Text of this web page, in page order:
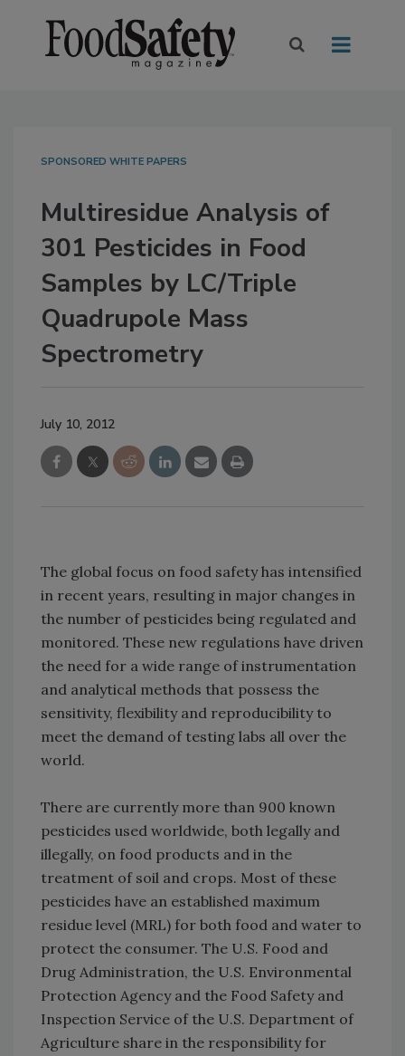
SPONSORED WHITE PAPERS
Multiresidue Analysis of
301 Pesticides in Food
Samples by LC/Triple
Quadrupole Mass
Spectrometry
July 10, 2012
The global focus on food safety has intensified
in recent years, resulting in major changes in
the number of pesticides being regulated and
monitored. These new regulations have driven
the need for a wide range of instrumentation
and analytical methods that possess the
sensitivity, flexibility and reproducibility to
meet the demand of testing labs all over the
world.
There are currently more than 900 known
pesticides used worldwide, both legally and
illegally, on food products and in the
treatment of soil and crops. Most of these
pesticides have an established maximum
residue level (MRL) for both food and water to
protect the consumer. The U.S. Food and
Drug Administration, the U.S. Environmental
Protection Agency and the Food Safety and
Inspection Service of the U.S. Department of
Agriculture share in the responsibility for